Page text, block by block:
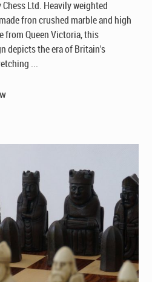
Ltd. Heavily weighted
fron crushed marble and high
from Queen Victoria, this
depicts the era of Britain's
...